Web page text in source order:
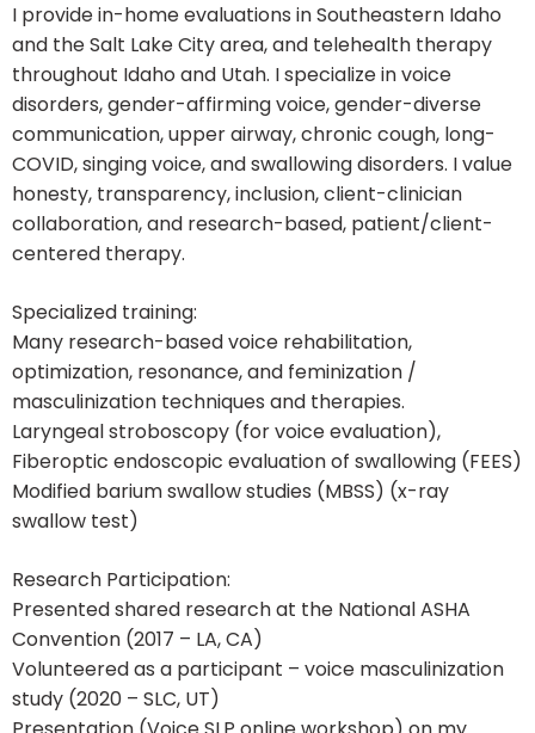
I provide in-home evaluations in Southeastern Idaho
and the Salt Lake City area, and telehealth therapy
throughout Idaho and Utah. I specialize in voice
disorders, gender-affirming voice, gender-diverse
communication, upper airway, chronic cough, long-
COVID, singing voice, and swallowing disorders. I value
honesty, transparency, inclusion, client-clinician
collaboration, and research-based, patient/client-
centered therapy.
Specialized training:
Many research-based voice rehabilitation,
optimization, resonance, and feminization /
masculinization techniques and therapies.
Laryngeal stroboscopy (for voice evaluation),
Fiberoptic endoscopic evaluation of swallowing (FEES)
Modified barium swallow studies (MBSS) (x-ray
swallow test)
Research Participation:
Presented shared research at the National ASHA
Convention (2017 – LA, CA)
Volunteered as a participant – voice masculinization
study (2020 – SLC, UT)